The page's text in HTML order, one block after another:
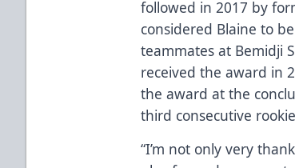
followed in 2017 by
considered Blaine to
teammates at Bemidji
received the award in
the award at the
third consecutive
“I’m not only very